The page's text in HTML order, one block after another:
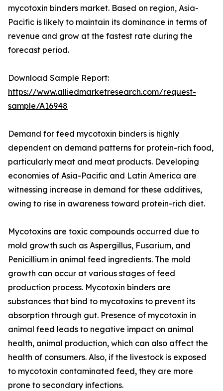
mycotoxin binders market. Based on region, Asia-
Pacific is likely to maintain its dominance in terms of
revenue and grow at the fastest rate during the
forecast period.
Download Sample Report:
https://www.alliedmarketresearch.com/request-
sample/A16948
Demand for feed mycotoxin binders is highly
dependent on demand patterns for protein-rich food,
particularly meat and meat products. Developing
economies of Asia-Pacific and Latin America are
witnessing increase in demand for these additives,
owing to rise in awareness toward protein-rich diet.
Mycotoxins are toxic compounds occurred due to
mold growth such as Aspergillus, Fusarium, and
Penicillium in animal feed ingredients. The mold
growth can occur at various stages of feed
production process. Mycotoxin binders are
substances that bind to mycotoxins to prevent its
absorption through gut. Presence of mycotoxin in
animal feed leads to negative impact on animal
health, animal production, which can also affect the
health of consumers. Also, if the livestock is exposed
to mycotoxin contaminated feed, they are more
prone to secondary infections.